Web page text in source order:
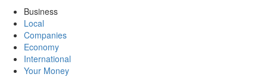
Business
Local
Companies
Economy
International
Your Money